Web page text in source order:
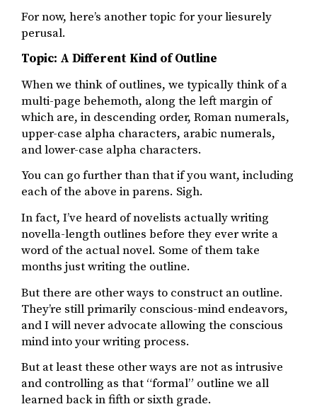
For now, here’s another topic for your liesurely
perusal.
Topic: A Different Kind of Outline
When we think of outlines, we typically think of a
multi-page behemoth, along the left margin of
which are, in descending order, Roman numerals,
upper-case alpha characters, arabic numerals,
and lower-case alpha characters.
You can go further than that if you want, including
each of the above in parens. Sigh.
In fact, I’ve heard of novelists actually writing
novella-length outlines before they ever write a
word of the actual novel. Some of them take
months just writing the outline.
But there are other ways to construct an outline.
They’re still primarily conscious-mind endeavors,
and I will never advocate allowing the conscious
mind into your writing process.
But at least these other ways are not as intrusive
and controlling as that “formal” outline we all
learned back in fifth or sixth grade.